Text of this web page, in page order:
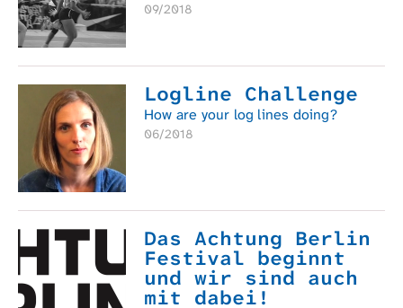
09/2018
Logline Challenge
How are your log lines doing?
06/2018
Das Achtung Berlin
Festival beginnt
und wir sind auch
mit dabei!